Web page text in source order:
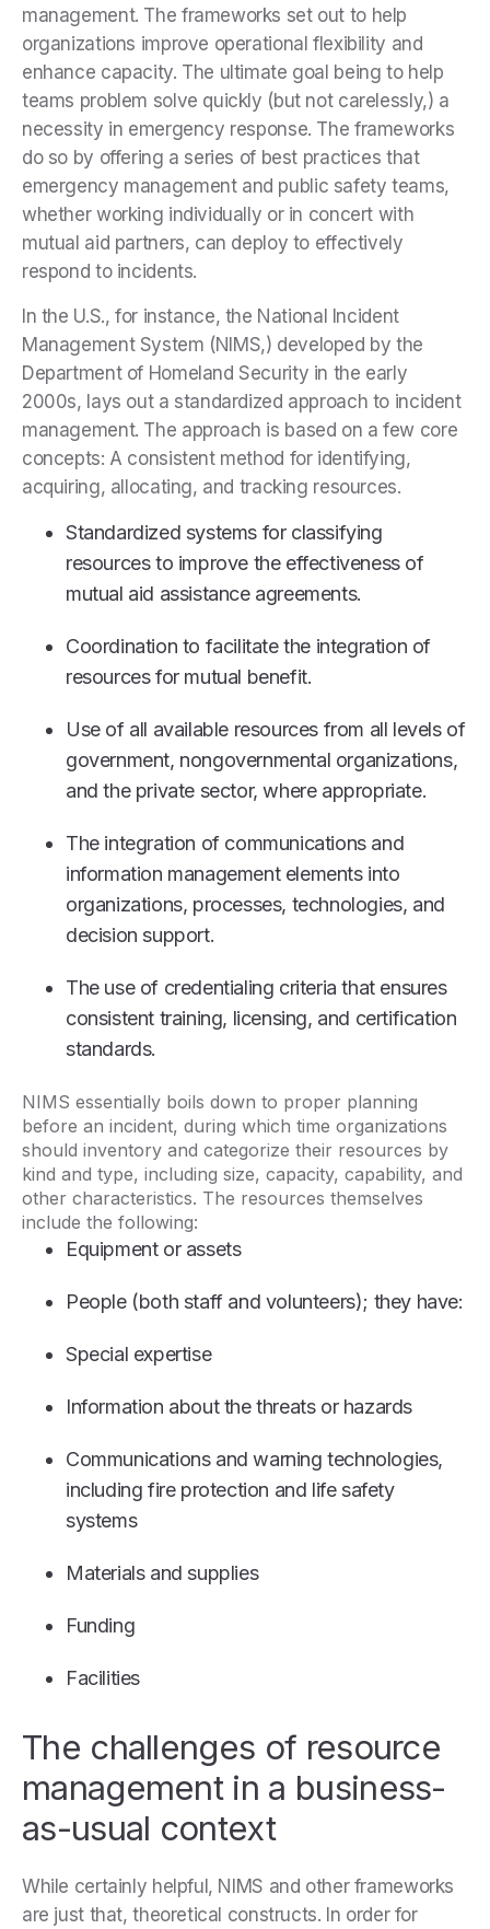
management. The frameworks set out to help
organizations improve operational flexibility and
enhance capacity. The ultimate goal being to help
teams problem solve quickly (but not carelessly,) a
necessity in emergency response. The frameworks
do so by offering a series of best practices that
emergency management and public safety teams,
whether working individually or in concert with
mutual aid partners, can deploy to effectively
respond to incidents.
In the U.S., for instance, the National Incident
Management System (NIMS,) developed by the
Department of Homeland Security in the early
2000s, lays out a standardized approach to incident
management. The approach is based on a few core
concepts: A consistent method for identifying,
acquiring, allocating, and tracking resources.
Standardized systems for classifying
resources to improve the effectiveness of
mutual aid assistance agreements.
Coordination to facilitate the integration of
resources for mutual benefit.
Use of all available resources from all levels of
government, nongovernmental organizations,
and the private sector, where appropriate.
The integration of communications and
information management elements into
organizations, processes, technologies, and
decision support.
The use of credentialing criteria that ensures
consistent training, licensing, and certification
standards.
NIMS essentially boils down to proper planning
before an incident, during which time organizations
should inventory and categorize their resources by
kind and type, including size, capacity, capability, and
other characteristics. The resources themselves
include the following:
Equipment or assets
People (both staff and volunteers); they have:
Special expertise
Information about the threats or hazards
Communications and warning technologies,
including fire protection and life safety
systems
Materials and supplies
Funding
Facilities
The challenges of resource
management in a business-
as-usual context
While certainly helpful, NIMS and other frameworks
are just that, theoretical constructs. In order for